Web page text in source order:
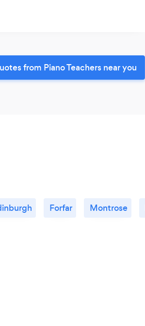
from Piano Teachers near you
Forfar Montrose